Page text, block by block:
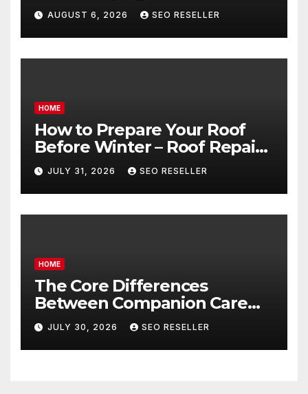
Wholesale – Manual
Transmission
AUGUST 6, 2026 SEO RESELLER
HOME
How to Prepare Your Roof
Before Winter – Roof Repair
and Replacement for New
Homeowners
JULY 31, 2026 SEO RESELLER
HOME
The Core Differences
Between Companion Care
and Personal Care – Biology
of Aging
JULY 30, 2026 SEO RESELLER